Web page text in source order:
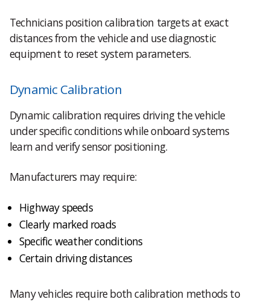
Technicians position calibration targets at exact
distances from the vehicle and use diagnostic
equipment to reset system parameters.
Dynamic Calibration
Dynamic calibration requires driving the vehicle
under specific conditions while onboard systems
learn and verify sensor positioning.
Manufacturers may require:
Highway speeds
Clearly marked roads
Specific weather conditions
Certain driving distances
Many vehicles require both calibration methods to